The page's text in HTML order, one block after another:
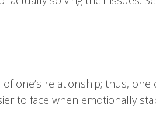
one’s relationship; thus,
to face when emotionally